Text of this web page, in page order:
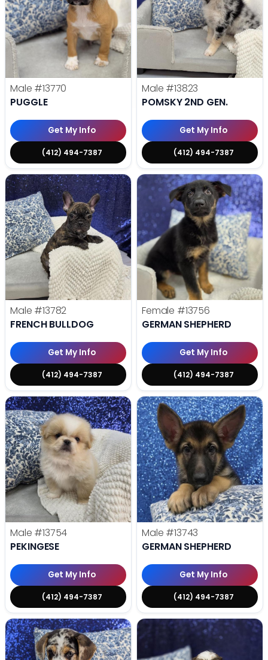
Male #13770
PUGGLE
Get My Info
(412) 494-7387
Male #13823
POMSKY 2ND GEN.
Get My Info
(412) 494-7387
Male #13782
FRENCH BULLDOG
Get My Info
(412) 494-7387
Female #13756
GERMAN SHEPHERD
Get My Info
(412) 494-7387
Male #13754
PEKINGESE
Get My Info
(412) 494-7387
Male #13743
GERMAN SHEPHERD
Get My Info
(412) 494-7387